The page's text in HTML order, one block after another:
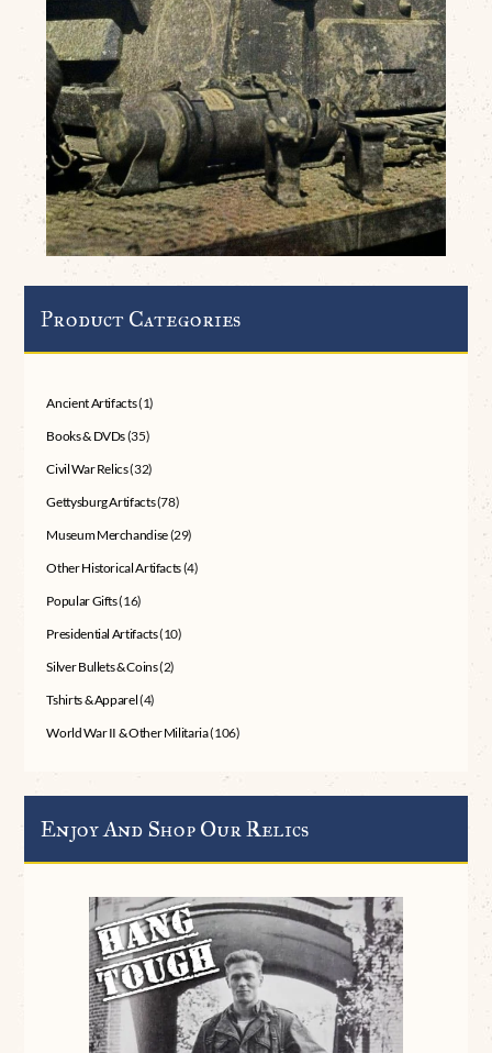
Product Categories
Ancient Artifacts(1)
Books & DVDs(35)
Civil War Relics(32)
Gettysburg Artifacts(78)
Museum Merchandise(29)
Other Historical Artifacts(4)
Popular Gifts(16)
Presidential Artifacts(10)
Silver Bullets & Coins(2)
Tshirts & Apparel(4)
World War II & Other Militaria(106)
Enjoy And Shop Our Relics